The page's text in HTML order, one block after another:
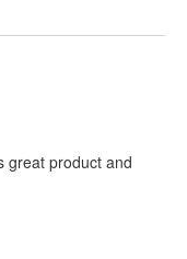
great product and